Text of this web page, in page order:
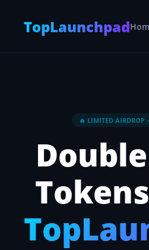
TopLaunchpad
🔥 LIMITED AIRDROP